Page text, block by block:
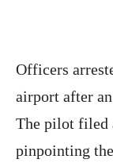
Officers
airport after an
The pilot filed
pinpointing